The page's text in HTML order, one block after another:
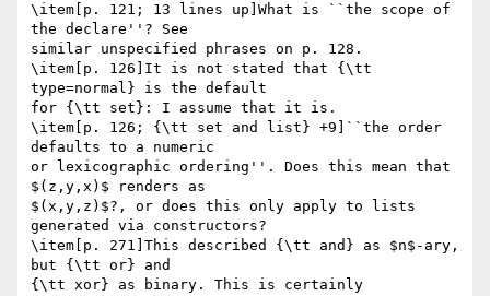
\item[p. 121; 13 lines up]What is ``the scope of
the declare''? See
similar unspecified phrases on p. 128.
\item[p. 126]It is not stated that {\tt
type=normal} is the default
for {\tt set}: I assume that it is.
\item[p. 126; {\tt set and list} +9]``the order
defaults to a numeric
or lexicographic ordering''. Does this mean that
$(z,y,x)$ renders as
$(x,y,z)$?, or does this only apply to lists
generated via constructors?
\item[p. 271]This described {\tt and} as $n$-ary,
but {\tt or} and
{\tt xor} as binary. This is certainly